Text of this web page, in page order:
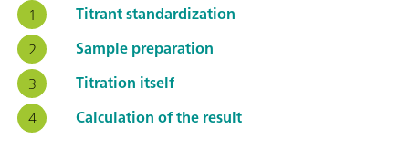
Titrant standardization
Sample preparation
Titration itself
Calculation of the result